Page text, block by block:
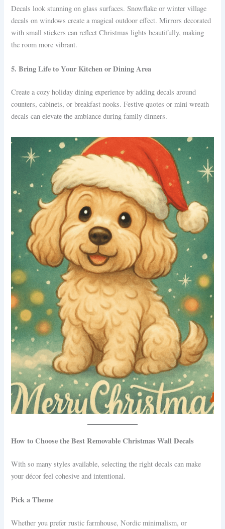
Decals look stunning on glass surfaces. Snowflake or winter village
decals on windows create a magical outdoor effect. Mirrors decorated
with small stickers can reflect Christmas lights beautifully, making
the room more vibrant.
5. Bring Life to Your Kitchen or Dining Area
Create a cozy holiday dining experience by adding decals around
counters, cabinets, or breakfast nooks. Festive quotes or mini wreath
decals can elevate the ambiance during family dinners.
How to Choose the Best Removable Christmas Wall Decals
With so many styles available, selecting the right decals can make
your décor feel cohesive and intentional.
Pick a Theme
Whether you prefer rustic farmhouse, Nordic minimalism, or